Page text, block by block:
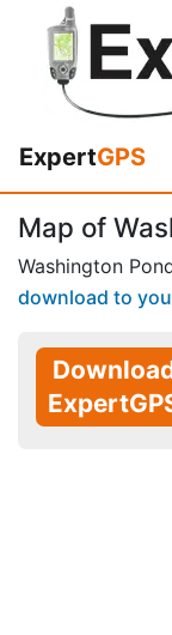
ExpertGPS
Map of
Washington
download to